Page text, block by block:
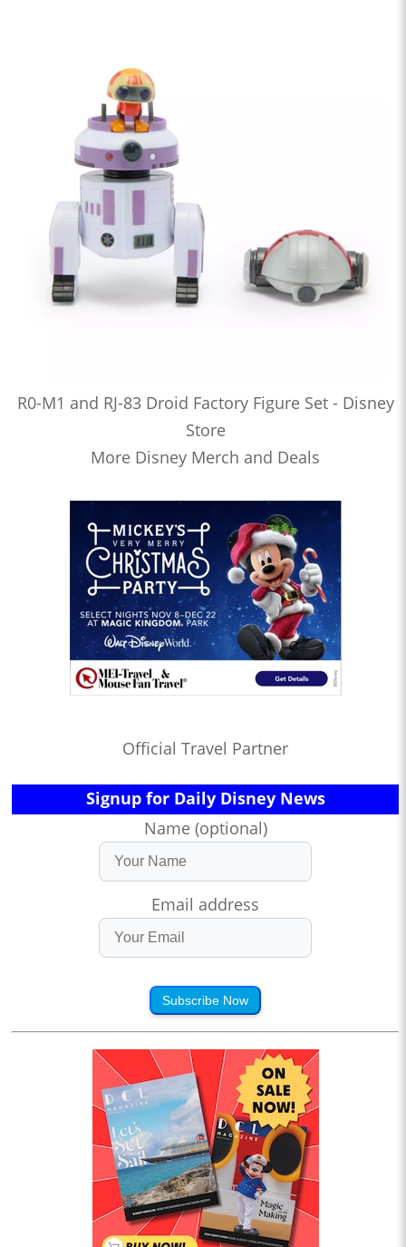
R0-M1 and RJ-83 Droid Factory Figure Set - Disney
Store
More Disney Merch and Deals
Official Travel Partner
Signup for Daily Disney News
Name (optional)
Email address
Subscribe Now